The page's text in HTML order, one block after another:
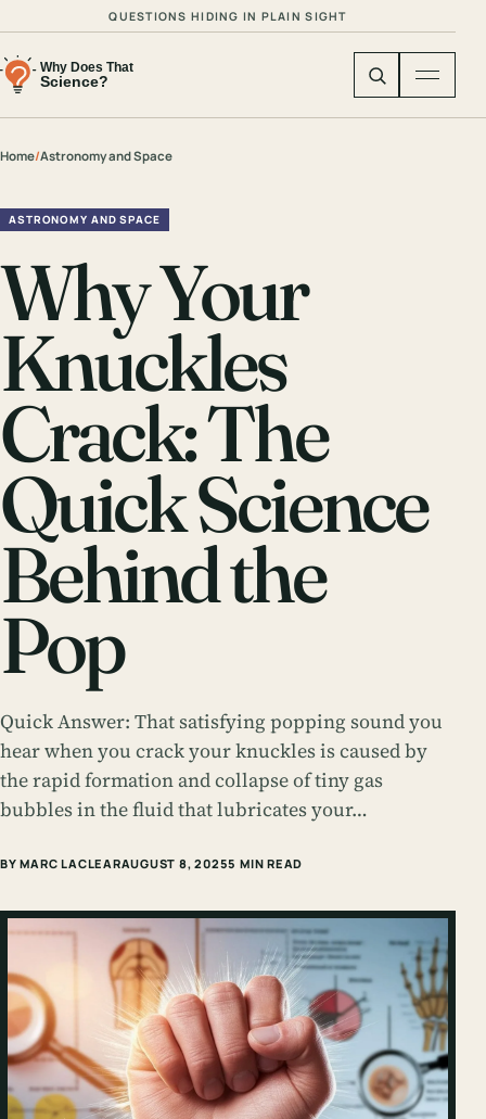
QUESTIONS HIDING IN PLAIN SIGHT
Home/Astronomy and Space
ASTRONOMY AND SPACE
Why Your
Knuckles
Crack: The
Quick Science
Behind the
Pop
Quick Answer: That satisfying popping sound you
hear when you crack your knuckles is caused by
the rapid formation and collapse of tiny gas
bubbles in the fluid that lubricates your…
BY MARC LACLEARAUGUST 8, 20255 MIN READ